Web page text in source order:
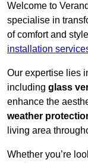
Welcome to
specialise in
of comfort and
installation
Our expertise lies
including glass
enhance the
weather
living area
Whether you’re